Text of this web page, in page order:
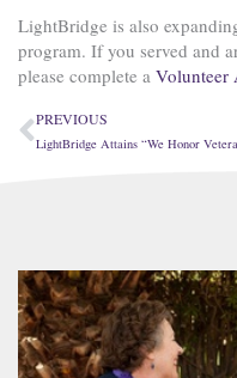
LightBridge is also
program. If you served and
please complete a Volunteer
Prev
PREVIOUS